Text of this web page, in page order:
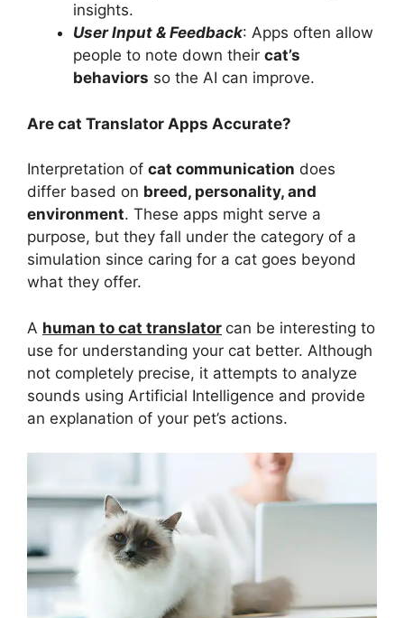
insights.
User Input & Feedback: Apps often allow
people to note down their cat’s
behaviors so the AI can improve.
Are cat Translator Apps Accurate?
Interpretation of cat communication does
differ based on breed, personality, and
environment. These apps might serve a
purpose, but they fall under the category of a
simulation since caring for a cat goes beyond
what they offer.
A human to cat translator can be interesting to
use for understanding your cat better. Although
not completely precise, it attempts to analyze
sounds using Artificial Intelligence and provide
an explanation of your pet’s actions.